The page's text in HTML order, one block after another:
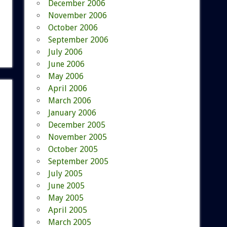
December 2006
November 2006
October 2006
September 2006
July 2006
June 2006
May 2006
April 2006
March 2006
January 2006
December 2005
November 2005
October 2005
September 2005
July 2005
June 2005
May 2005
April 2005
March 2005